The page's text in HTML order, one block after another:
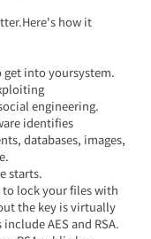
's how it
get into yoursystem.
engineering.
identifies
databases, images,
starts.
to lock your files with
the key is virtually
AES and RSA.